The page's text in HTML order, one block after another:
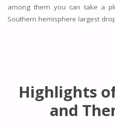
among them you can take a
Southern hemisphere largest
Highlights
and